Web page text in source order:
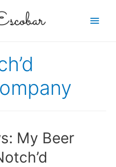
Main
My Beer